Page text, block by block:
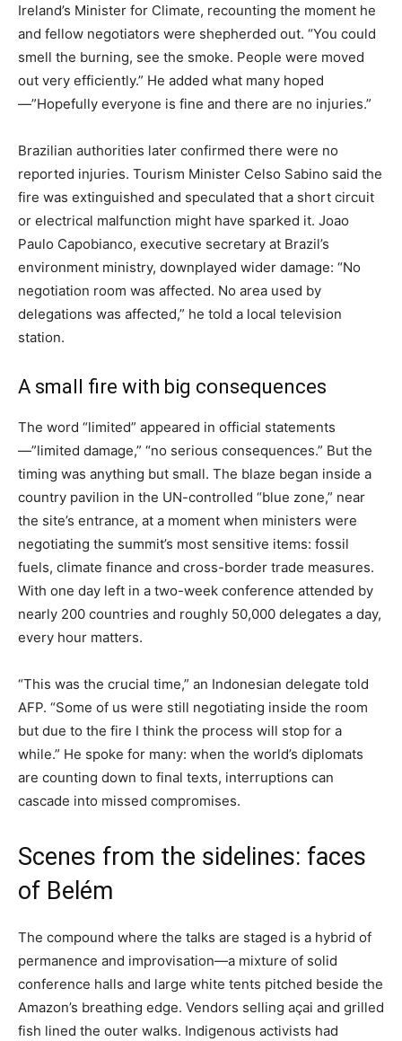
Ireland’s Minister for Climate, recounting the moment he
and fellow negotiators were shepherded out. “You could
smell the burning, see the smoke. People were moved
out very efficiently.” He added what many hoped
—”Hopefully everyone is fine and there are no injuries.”
Brazilian authorities later confirmed there were no
reported injuries. Tourism Minister Celso Sabino said the
fire was extinguished and speculated that a short circuit
or electrical malfunction might have sparked it. Joao
Paulo Capobianco, executive secretary at Brazil’s
environment ministry, downplayed wider damage: “No
negotiation room was affected. No area used by
delegations was affected,” he told a local television
station.
A small fire with big consequences
The word “limited” appeared in official statements
—”limited damage,” “no serious consequences.” But the
timing was anything but small. The blaze began inside a
country pavilion in the UN-controlled “blue zone,” near
the site’s entrance, at a moment when ministers were
negotiating the summit’s most sensitive items: fossil
fuels, climate finance and cross-border trade measures.
With one day left in a two-week conference attended by
nearly 200 countries and roughly 50,000 delegates a day,
every hour matters.
“This was the crucial time,” an Indonesian delegate told
AFP. “Some of us were still negotiating inside the room
but due to the fire I think the process will stop for a
while.” He spoke for many: when the world’s diplomats
are counting down to final texts, interruptions can
cascade into missed compromises.
Scenes from the sidelines: faces
of Belém
The compound where the talks are staged is a hybrid of
permanence and improvisation—a mixture of solid
conference halls and large white tents pitched beside the
Amazon’s breathing edge. Vendors selling açai and grilled
fish lined the outer walks. Indigenous activists had